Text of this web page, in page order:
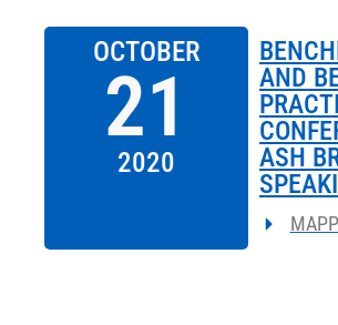
OCTOBER
21
2020
AND
ASH